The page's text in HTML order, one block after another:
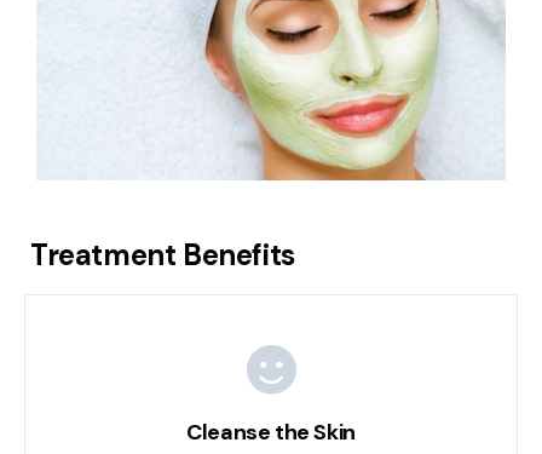
Treatment Benefits
Cleanse the Skin